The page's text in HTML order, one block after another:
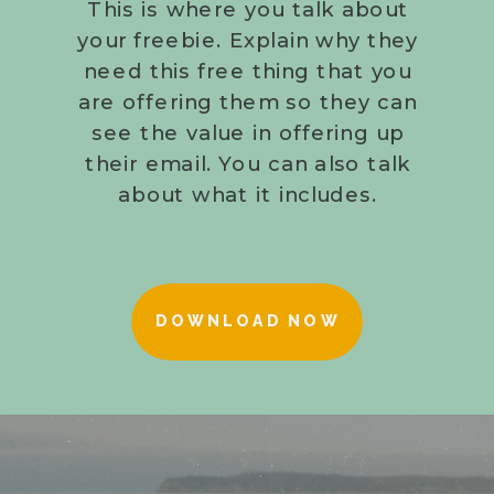
DOWNLOAD NOW
This is where you talk about
your freebie. Explain why they
need this free thing that you
are offering them so they can
see the value in offering up
their email. You can also talk
about what it includes.